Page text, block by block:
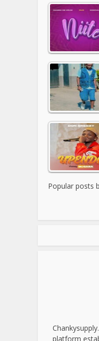
Popular posts
platform